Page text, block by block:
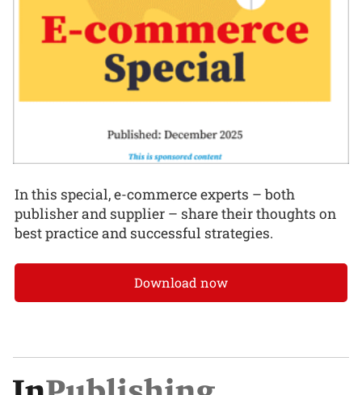
In this special, e-commerce experts – both
publisher and supplier – share their thoughts on
best practice and successful strategies.
Download now